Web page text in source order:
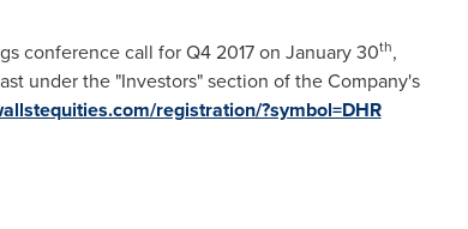
conference call for Q4 2017 on January 30th,
under the "Investors" section of the Company's
registration/?symbol=DHR